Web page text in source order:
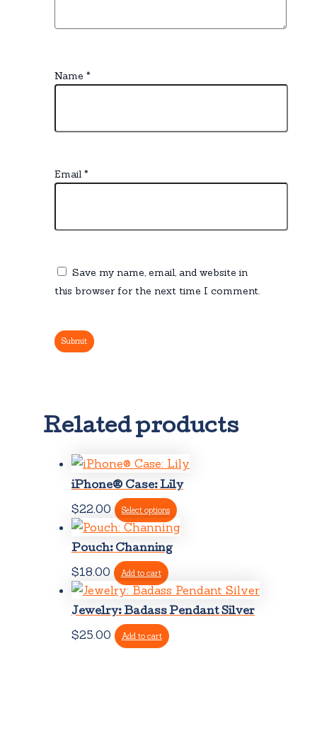
Name *
Email *
Save my name, email, and website in
this browser for the next time I comment.
Related products
iPhone® Case: Lily
$22.00 Select options
This
product
The
options
Pouch: Channing
$18.00 Add to cart
Jewelry: Badass Pendant Silver
$25.00 Add to cart